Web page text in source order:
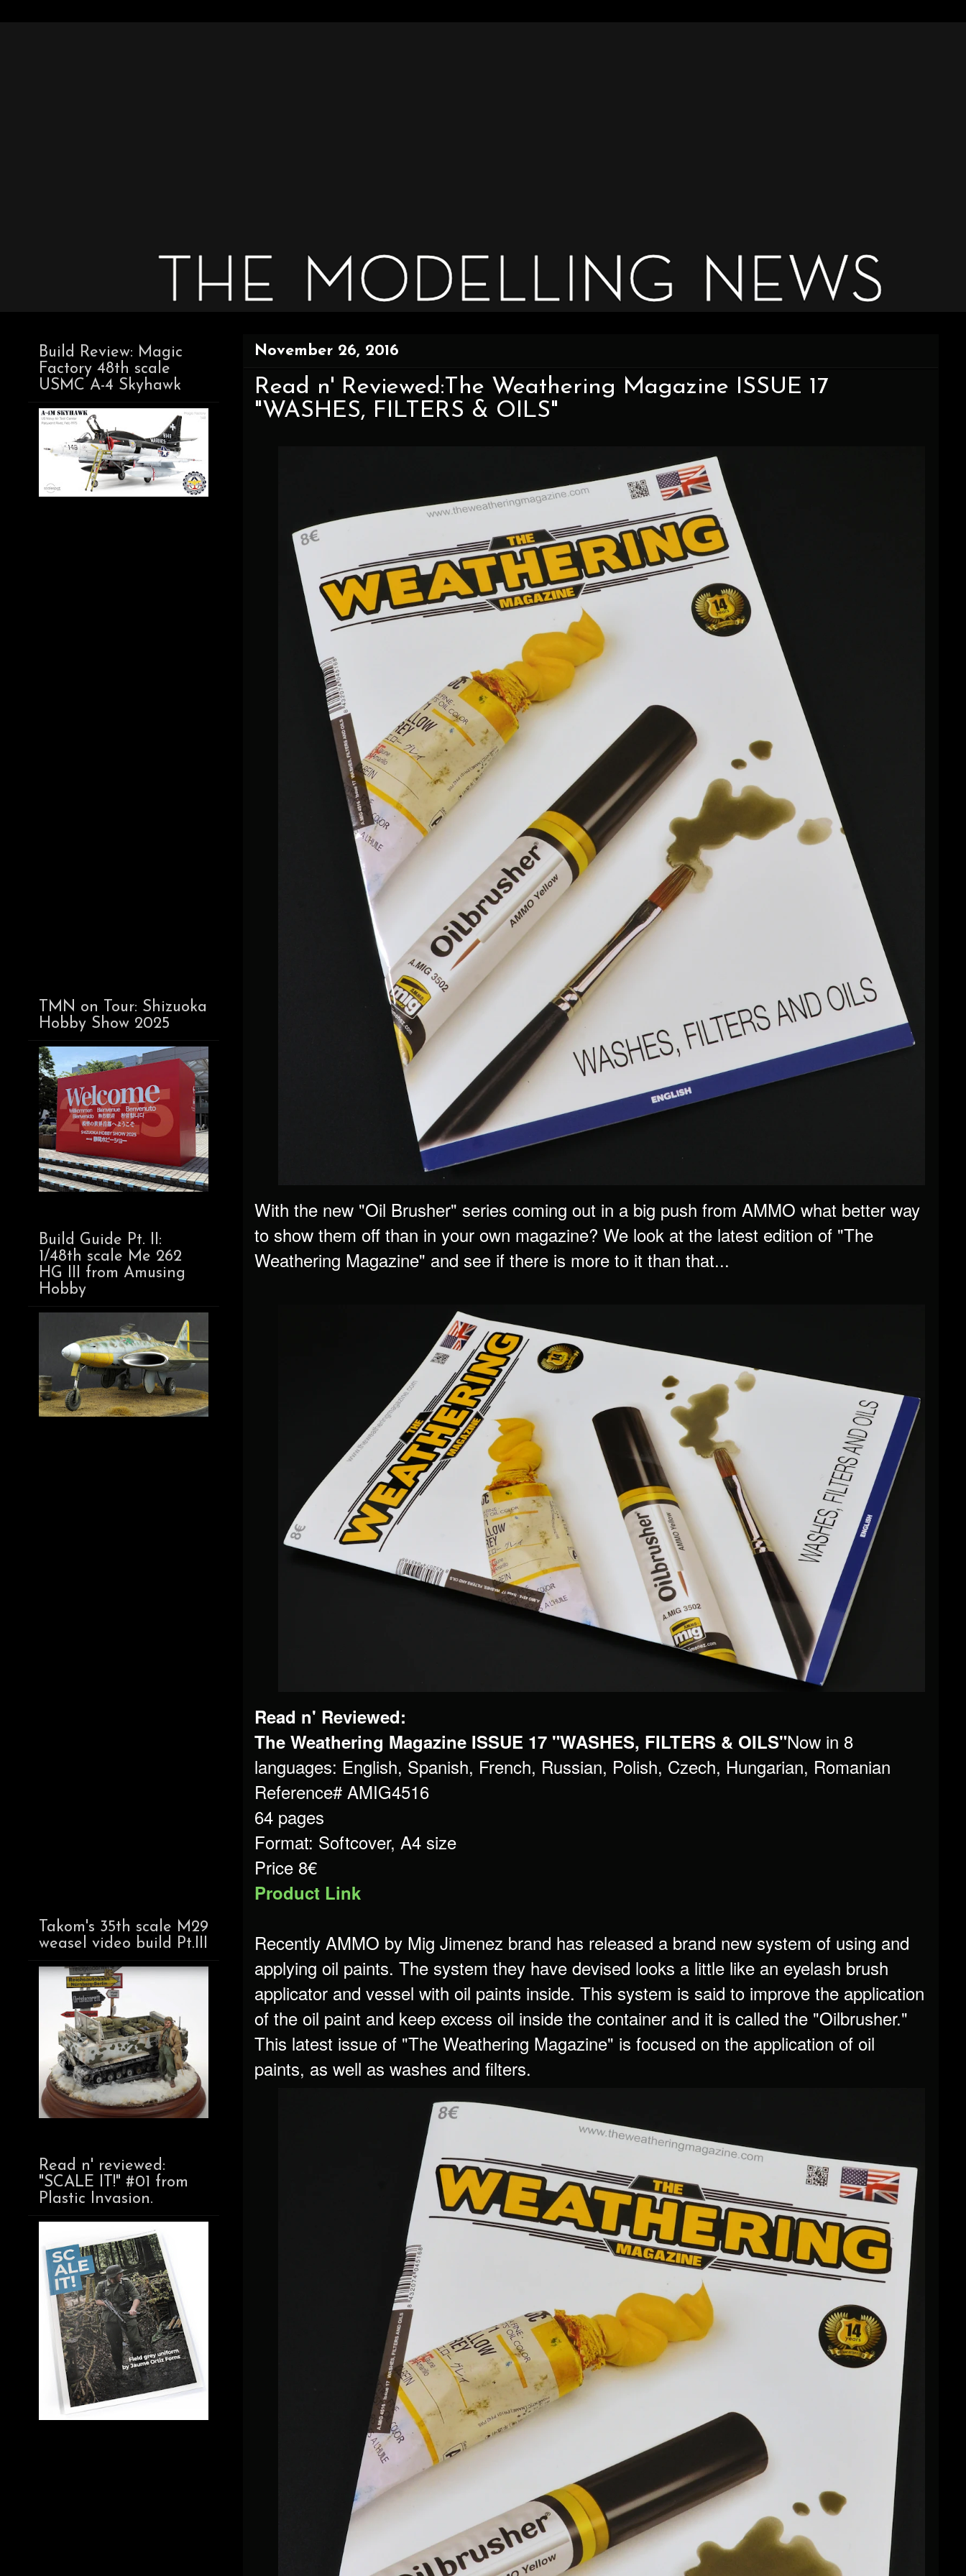
November 26, 2016
Read n' Reviewed:The Weathering Magazine ISSUE 17
"WASHES, FILTERS & OILS"
With the new "Oil Brusher" series coming out in a big push from AMMO what better way
to show them off than in your own magazine? We look at the latest edition of "The
Weathering Magazine" and see if there is more to it than that...
Read n' Reviewed:
The Weathering Magazine ISSUE 17 "WASHES, FILTERS & OILS"Now in 8
languages: English, Spanish, French, Russian, Polish, Czech, Hungarian, Romanian
Reference# AMIG4516
64 pages
Format: Softcover, A4 size
Price 8€
Product Link
Recently AMMO by Mig Jimenez brand has released a brand new system of using and
applying oil paints. The system they have devised looks a little like an eyelash brush
applicator and vessel with oil paints inside. This system is said to improve the application
of the oil paint and keep excess oil inside the container and it is called the "Oilbrusher."
This latest issue of "The Weathering Magazine" is focused on the application of oil
paints, as well as washes and filters.
Build Review: Magic
Factory 48th scale
USMC A-4 Skyhawk
TMN on Tour: Shizuoka
Hobby Show 2025
Build Guide Pt. II:
1/48th scale Me 262
HG III from Amusing
Hobby
Takom's 35th scale M29
weasel video build Pt.III
Read n' reviewed:
"SCALE IT!" #01 from
Plastic Invasion.